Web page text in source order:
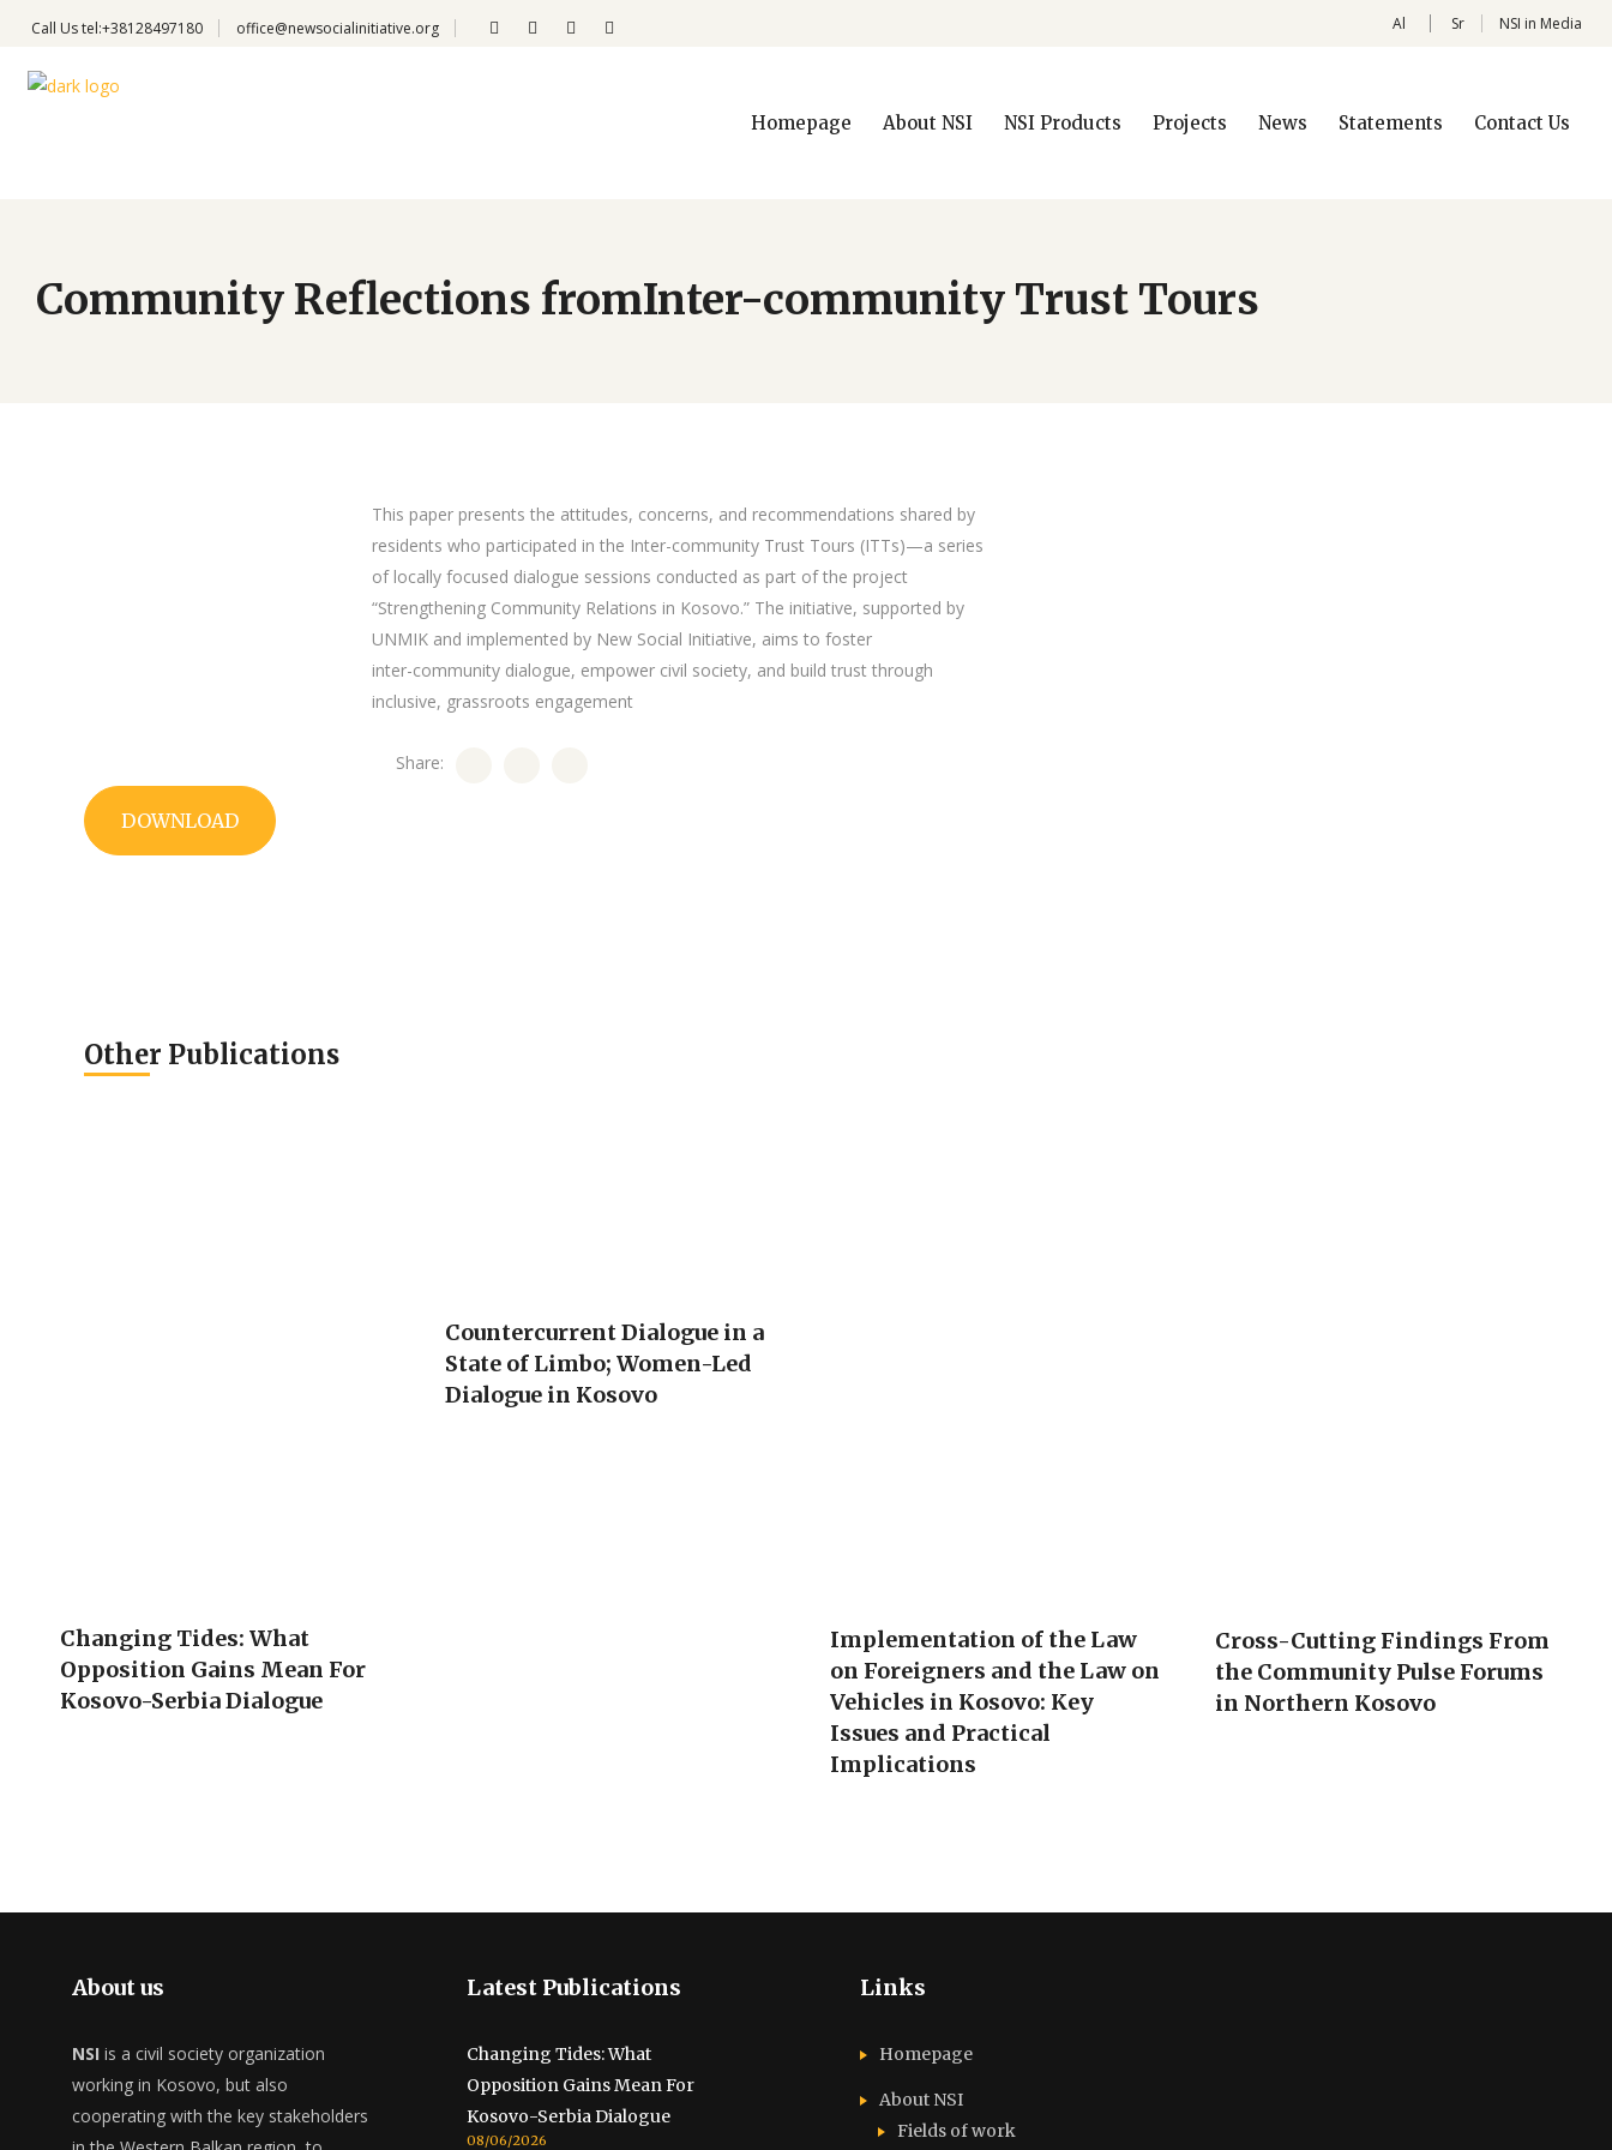
Call Ustel:+38128497180 office@newsocialinitiative.org Al Sr NSI in Media
Homepage About NSI NSI Products Projects News Statements Contact Us
Community Reflections fromInter-community Trust Tours
DOWNLOAD
This paper presents the attitudes, concerns, and recommendations shared by
residents who participated in the Inter-community Trust Tours (ITTs)—a series
of locally focused dialogue sessions conducted as part of the project
“Strengthening Community Relations in Kosovo.” The initiative, supported by
UNMIK and implemented by New Social Initiative, aims to foster
inter-community dialogue, empower civil society, and build trust through
inclusive, grassroots engagement
Share:
Other Publications
Changing Tides: What
Opposition Gains Mean For
Kosovo-Serbia Dialogue
Countercurrent Dialogue in a
State of Limbo; Women-Led
Dialogue in Kosovo
Implementation of the Law
on Foreigners and the Law on
Vehicles in Kosovo: Key
Issues and Practical
Implications
Cross-Cutting Findings From
the Community Pulse Forums
in Northern Kosovo
About us
NSI is a civil society organization
working in Kosovo, but also
cooperating with the key stakeholders
Latest Publications
Changing Tides: What
Opposition Gains Mean For
Kosovo-Serbia Dialogue
08/06/2026
Links
Homepage
About NSI
Fields of work